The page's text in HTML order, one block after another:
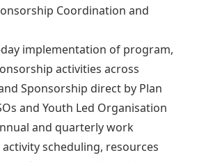
Coordination and
implementation of program,
activities across
Sponsorship direct by Plan
and Youth Led Organisation
and quarterly work
scheduling, resources